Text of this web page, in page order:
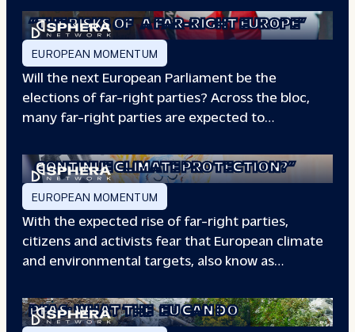
“THE RISKS OF A FAR-RIGHT EUROPE”
EUROPEAN MOMENTUM
Will the next European Parliament be the
elections of far-right parties? Across the bloc,
many far-right parties are expected to…
CONTINUE CLIMATE PROTECTION?”
EUROPEAN MOMENTUM
With the expected rise of far-right parties,
citizens and activists fear that European climate
and environmental targets, also know as…
PFAS: WHAT THE EU CAN DO